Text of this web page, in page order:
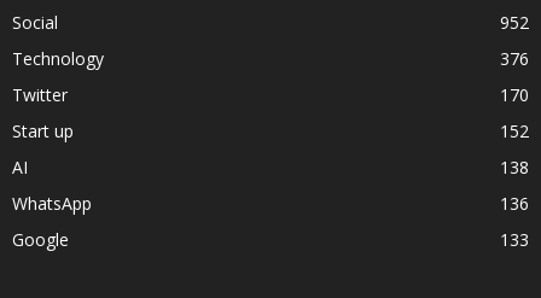
Social
952
Technology
376
Twitter
170
Start up
152
AI
138
WhatsApp
136
Google
133